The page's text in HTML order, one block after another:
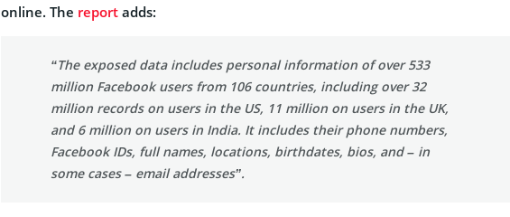
online. The report adds:
“The exposed data includes personal information of over 533
million Facebook users from 106 countries, including over 32
million records on users in the US, 11 million on users in the UK,
and 6 million on users in India. It includes their phone numbers,
Facebook IDs, full names, locations, birthdates, bios, and – in
some cases – email addresses”.